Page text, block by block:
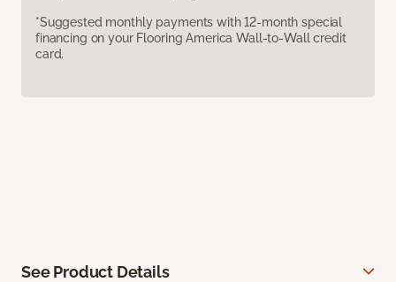
*Suggested monthly payments with 12-month special
financing on your Flooring America Wall-to-Wall credit
card.
See Product Details